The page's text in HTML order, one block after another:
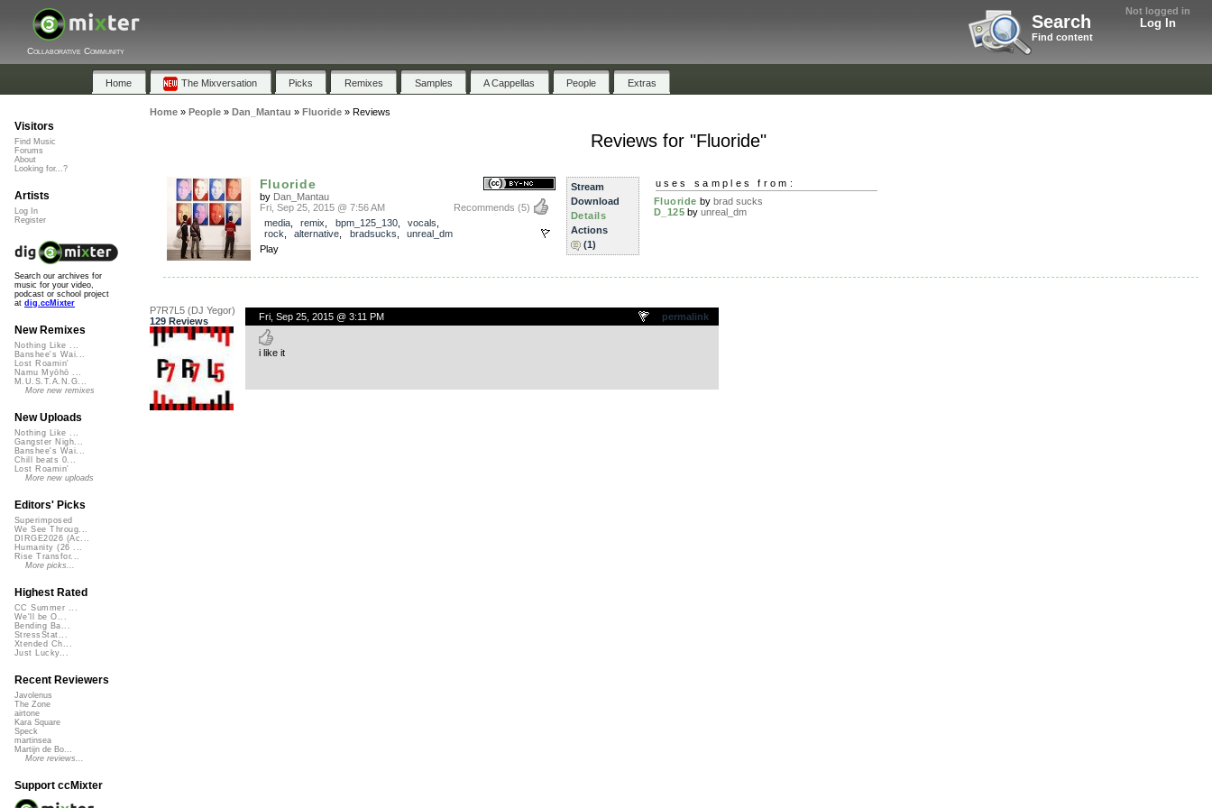
Not logged in
Log In
Search
Find content
Collaborative Community
Home The Mixversation Picks Remixes Samples A Cappellas People Extras
Home» People» Dan_Mantau » Fluoride» Reviews
Reviews for "Fluoride"
Fluoride
by Dan_Mantau
Recommends (5)
Fri, Sep 25, 2015 @ 7:56 AM
media, remix bpm_125_130, vocals
rock
alternative bradsucks
unreal_dm
Play
Stream
Download
Details
Actions
(1)
uses samples from:
Fluoride by brad sucks
D_125 byunreal_dm
P7R7L5 (DJ Yegor)
129 Reviews
permalink
Fri, Sep 25, 2015 @ 3:11 PM
i like it
Visitors
Find Music
Forums
About
Looking for...?
Artists
Log In
Register
Search our archives for
music for your video,
podcast or school project
at dig.ccMixter
New Remixes
Nothing Like ...
Banshee's Wai...
Lost Roamin'
Namu Myōhō ...
M.U.S.T.A.N.G...
More new remixes
New Uploads
Nothing Like ...
Gangster Nigh...
Banshee's Wai...
Chill beats 0...
Lost Roamin'
More new uploads
Editors' Picks
Superimposed
We See Throug...
DIRGE2026 (Ac...
Humanity (26 ...
Rise Transfor...
More picks...
Highest Rated
CC Summer ...
We'll be O...
Bending Ba...
StressStat...
Xtended Ch...
Just Lucky...
Recent Reviewers
Javolenus
The Zone
airtone
Kara Square
Speck
martinsea
Martijn de Bo...
More reviews...
Support ccMixter